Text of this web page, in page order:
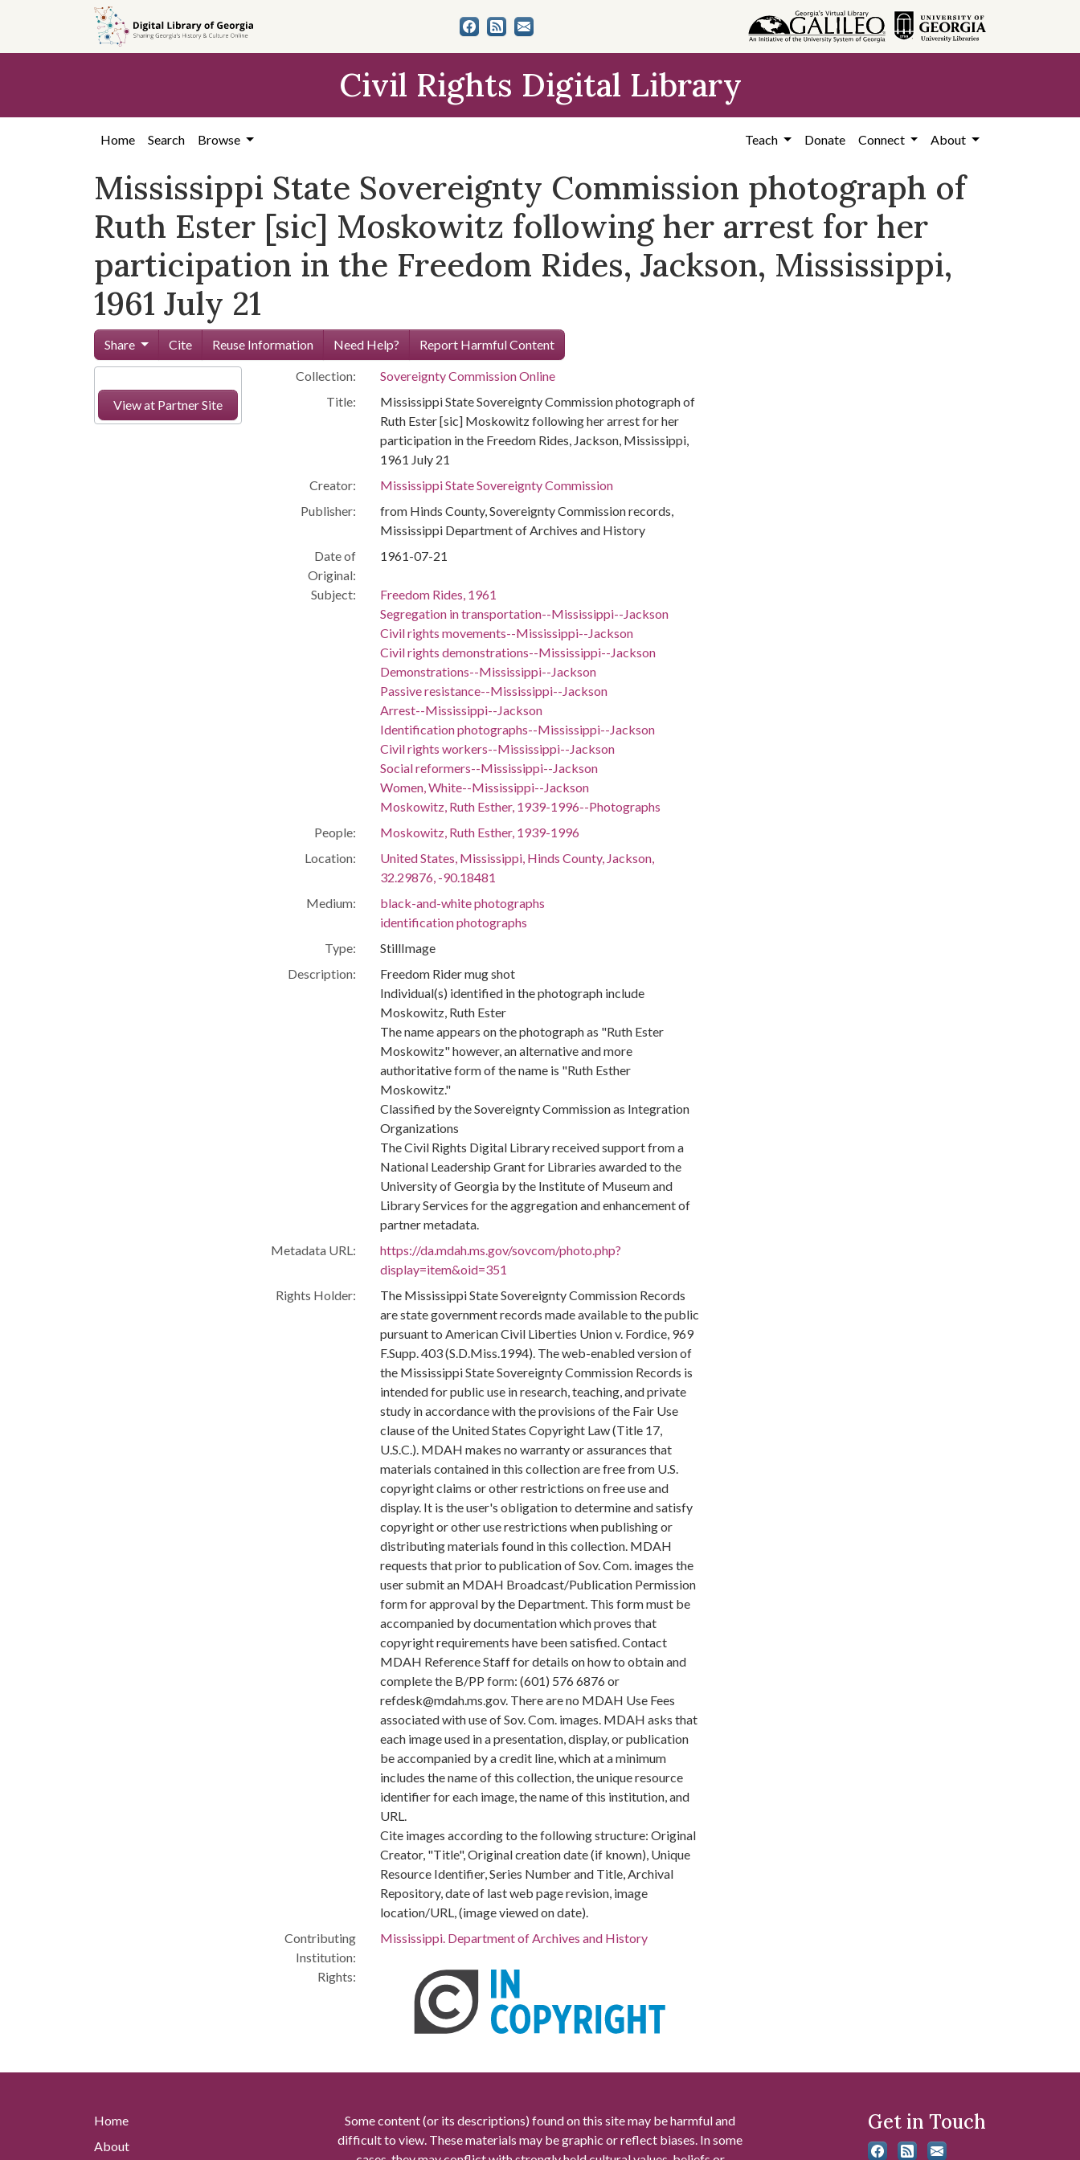
content
Civil Rights Digital Library
Home Search Browse Teach Donate Connect About
Mississippi State Sovereignty Commission photograph of
Ruth Ester [sic] Moskowitz following her arrest for her
participation in the Freedom Rides, Jackson, Mississippi,
1961 July 21
Share Cite Reuse Information Need Help? Report Harmful Content
View at Partner Site
Collection:
Sovereignty Commission Online
Title:
Mississippi State Sovereignty Commission photograph of
Ruth Ester [sic] Moskowitz following her arrest for her
participation in the Freedom Rides, Jackson, Mississippi,
1961 July 21
Creator:
Mississippi State Sovereignty Commission
Publisher:
from Hinds County, Sovereignty Commission records,
Mississippi Department of Archives and History
Date of
Original:
1961-07-21
Subject:
Freedom Rides, 1961
Segregation in transportation--Mississippi--Jackson
Civil rights movements--Mississippi--Jackson
Civil rights demonstrations--Mississippi--Jackson
Demonstrations--Mississippi--Jackson
Passive resistance--Mississippi--Jackson
Arrest--Mississippi--Jackson
Identification photographs--Mississippi--Jackson
Civil rights workers--Mississippi--Jackson
Social reformers--Mississippi--Jackson
Women, White--Mississippi--Jackson
Moskowitz, Ruth Esther, 1939-1996--Photographs
People:
Moskowitz, Ruth Esther, 1939-1996
Location:
United States, Mississippi, Hinds County, Jackson,
32.29876, -90.18481
Medium:
black-and-white photographs
identification photographs
Type:
StillImage
Description:
Freedom Rider mug shot
Individual(s) identified in the photograph include
Moskowitz, Ruth Ester
The name appears on the photograph as "Ruth Ester
Moskowitz" however, an alternative and more
authoritative form of the name is "Ruth Esther
Moskowitz."
Classified by the Sovereignty Commission as Integration
Organizations
The Civil Rights Digital Library received support from a
National Leadership Grant for Libraries awarded to the
University of Georgia by the Institute of Museum and
Library Services for the aggregation and enhancement of
partner metadata.
Metadata URL:
https://da.mdah.ms.gov/sovcom/photo.php?
display=item&oid=351
Rights Holder:
The Mississippi State Sovereignty Commission Records
are state government records made available to the public
pursuant to American Civil Liberties Union v. Fordice, 969
F.Supp. 403 (S.D.Miss.1994). The web-enabled version of
the Mississippi State Sovereignty Commission Records is
intended for public use in research, teaching, and private
study in accordance with the provisions of the Fair Use
clause of the United States Copyright Law (Title 17,
U.S.C.). MDAH makes no warranty or assurances that
materials contained in this collection are free from U.S.
copyright claims or other restrictions on free use and
display. It is the user's obligation to determine and satisfy
copyright or other use restrictions when publishing or
distributing materials found in this collection. MDAH
requests that prior to publication of Sov. Com. images the
user submit an MDAH Broadcast/Publication Permission
form for approval by the Department. This form must be
accompanied by documentation which proves that
copyright requirements have been satisfied. Contact
MDAH Reference Staff for details on how to obtain and
complete the B/PP form: (601) 576 6876 or
refdesk@mdah.ms.gov. There are no MDAH Use Fees
associated with use of Sov. Com. images. MDAH asks that
each image used in a presentation, display, or publication
be accompanied by a credit line, which at a minimum
includes the name of this collection, the unique resource
identifier for each image, the name of this institution, and
URL.
Cite images according to the following structure: Original
Creator, "Title", Original creation date (if known), Unique
Resource Identifier, Series Number and Title, Archival
Repository, date of last web page revision, image
location/URL, (image viewed on date).
Contributing
Institution:
Mississippi. Department of Archives and History
Rights:
Home
About
Some content (or its descriptions) found on this site may be harmful and
difficult to view. These materials may be graphic or reflect biases. In some
Get in Touch